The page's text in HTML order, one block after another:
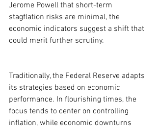
Jerome Powell that short-term
stagflation risks are minimal, the
economic indicators suggest a shift that
could merit further scrutiny.
Traditionally, the Federal Reserve adapts
its strategies based on economic
performance. In flourishing times, the
focus tends to center on controlling
inflation, while economic downturns